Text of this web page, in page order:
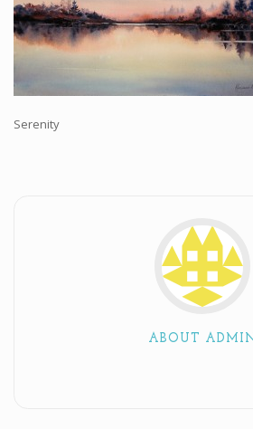
Online Painting Classes
Blog
Contact
Store
Serenity
ABOUT